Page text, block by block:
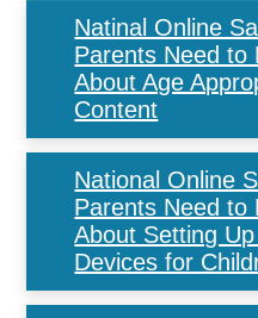
Natinal Online
Parents Need to
About Age
Content
National Online
Parents Need to
About Setting
Devices for